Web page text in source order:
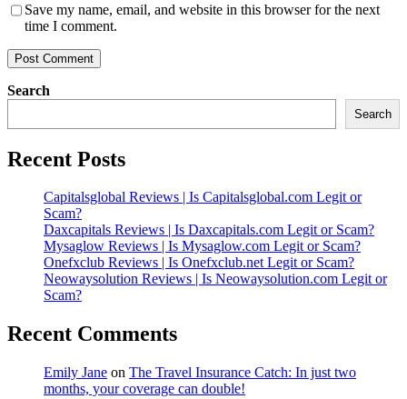
Save my name, email, and website in this browser for the next
time I comment.
Search
Search
Recent Posts
Capitalsglobal Reviews | Is Capitalsglobal.com Legit or
Scam?
Daxcapitals Reviews | Is Daxcapitals.com Legit or Scam?
Mysaglow Reviews | Is Mysaglow.com Legit or Scam?
Onefxclub Reviews | Is Onefxclub.net Legit or Scam?
Neowaysolution Reviews | Is Neowaysolution.com Legit or
Scam?
Recent Comments
Emily Jane on The Travel Insurance Catch: In just two
months, your coverage can double!